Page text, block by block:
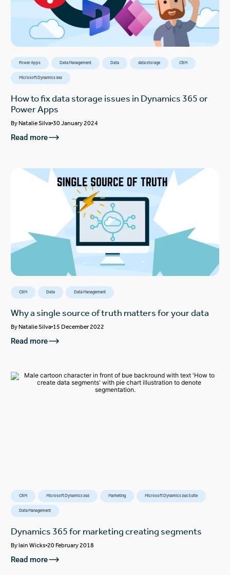
Power Apps Data Management Data data storage CRM
Microsoft Dynamics 365
How to fix data storage issues in Dynamics 365 or
Power Apps
ByNatalie Silva 30 January 2024
Read more
CRM Data Data Management
Why a single source of truth matters for your data
ByNatalie Silva 15 December 2022
Read more
CRM Microsoft Dynamics 365 Marketing Microsoft Dynamics 365 Suite
Data Management
Dynamics 365 for marketing creating segments
ByIain Wicks 20 February 2018
Read more